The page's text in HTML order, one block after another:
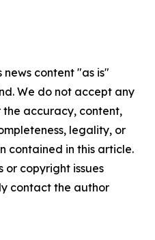
news content "as is"
We do not accept any
accuracy, content,
legality, or
contained in this article.
or copyright issues
contact the author